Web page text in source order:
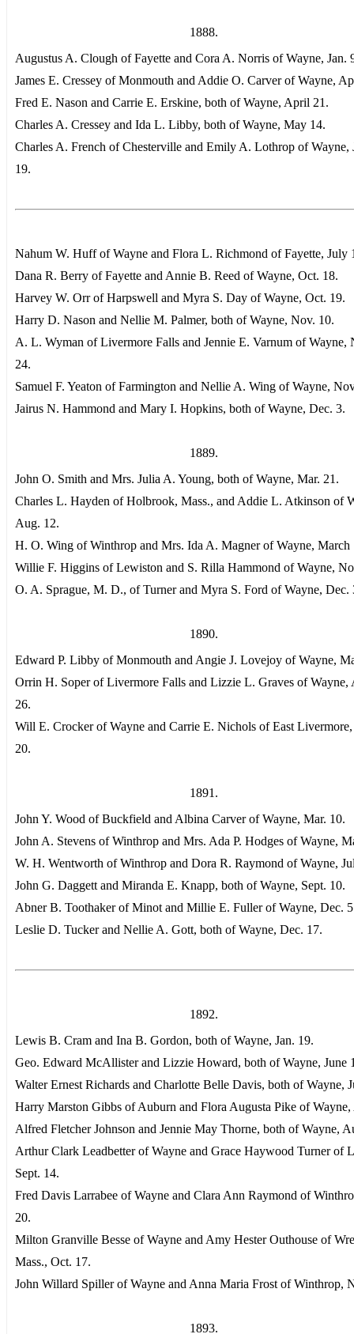
1888.
Augustus A. Clough of Fayette and Cora A. Norris of Wayne, Jan.
James E. Cressey of Monmouth and Addie O. Carver of Wayne,
Fred E. Nason and Carrie E. Erskine, both of Wayne, April 21.
Charles A. Cressey and Ida L. Libby, both of Wayne, May 14.
Charles A. French of Chesterville and Emily A. Lothrop of Wayne,
19.
Nahum W. Huff of Wayne and Flora L. Richmond of Fayette, July
Dana R. Berry of Fayette and Annie B. Reed of Wayne, Oct. 18.
Harvey W. Orr of Harpswell and Myra S. Day of Wayne, Oct. 19.
Harry D. Nason and Nellie M. Palmer, both of Wayne, Nov. 10.
A. L. Wyman of Livermore Falls and Jennie E. Varnum of Wayne,
24.
Samuel F. Yeaton of Farmington and Nellie A. Wing of Wayne,
Jairus N. Hammond and Mary I. Hopkins, both of Wayne, Dec. 3.
1889.
John O. Smith and Mrs. Julia A. Young, both of Wayne, Mar. 21.
Charles L. Hayden of Holbrook, Mass., and Addie L. Atkinson of
Aug. 12.
H. O. Wing of Winthrop and Mrs. Ida A. Magner of Wayne, March
Willie F. Higgins of Lewiston and S. Rilla Hammond of Wayne,
O. A. Sprague, M. D., of Turner and Myra S. Ford of Wayne, Dec.
1890.
Edward P. Libby of Monmouth and Angie J. Lovejoy of Wayne,
Orrin H. Soper of Livermore Falls and Lizzie L. Graves of Wayne,
26.
Will E. Crocker of Wayne and Carrie E. Nichols of East
20.
1891.
John Y. Wood of Buckfield and Albina Carver of Wayne, Mar. 10.
John A. Stevens of Winthrop and Mrs. Ada P. Hodges of Wayne,
W. H. Wentworth of Winthrop and Dora R. Raymond of Wayne,
John G. Daggett and Miranda E. Knapp, both of Wayne, Sept. 10.
Abner B. Toothaker of Minot and Millie E. Fuller of Wayne, Dec.
Leslie D. Tucker and Nellie A. Gott, both of Wayne, Dec. 17.
1892.
Lewis B. Cram and Ina B. Gordon, both of Wayne, Jan. 19.
Geo. Edward McAllister and Lizzie Howard, both of Wayne, June
Walter Ernest Richards and Charlotte Belle Davis, both of Wayne,
Harry Marston Gibbs of Auburn and Flora Augusta Pike of
Alfred Fletcher Johnson and Jennie May Thorne, both of Wayne,
Arthur Clark Leadbetter of Wayne and Grace Haywood Turner of
Sept. 14.
Fred Davis Larrabee of Wayne and Clara Ann Raymond of
20.
Milton Granville Besse of Wayne and Amy Hester Outhouse of
Mass., Oct. 17.
John Willard Spiller of Wayne and Anna Maria Frost of Winthrop,
1893.